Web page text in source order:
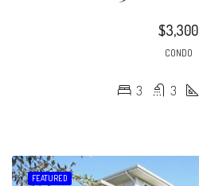
$3,300
CONDO
3 3
FEATURED